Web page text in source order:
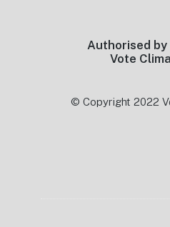
Authorised by
Vote
© Copyright 2022